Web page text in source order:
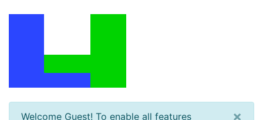
Welcome Guest! To enable all features
×